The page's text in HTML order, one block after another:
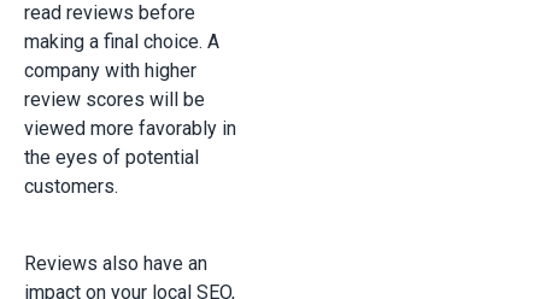
read reviews before
making a final choice. A
company with higher
review scores will be
viewed more favorably in
the eyes of potential
customers.
Reviews also have an
impact on your local SEO,